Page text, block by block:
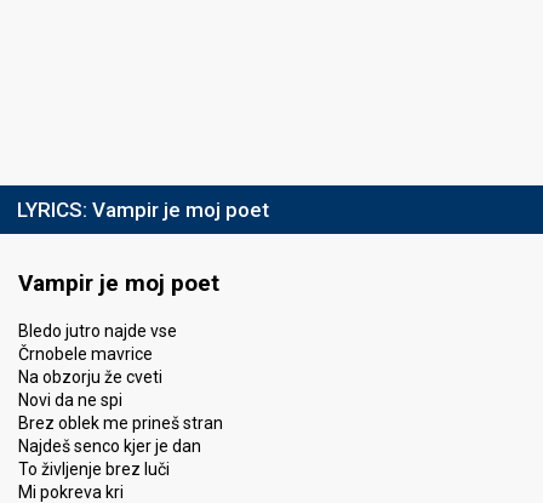
LYRICS: Vampir je moj poet
Vampir je moj poet
Bledo jutro najde vse
Črnobele mavrice
Na obzorju že cveti
Novi da ne spi
Brez oblek me prineš stran
Najdeš senco kjer je dan
To življenje brez luči
Mi pokreva kri